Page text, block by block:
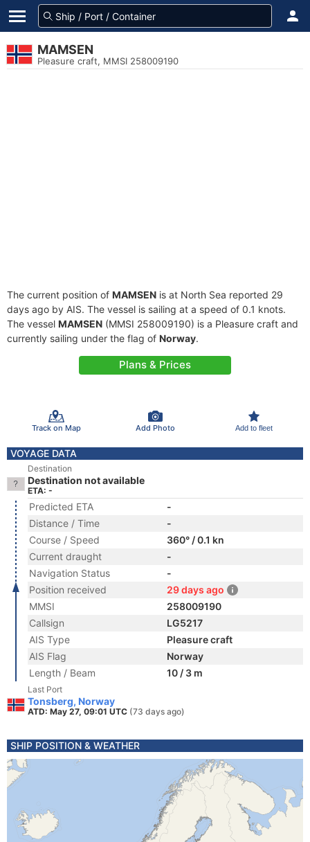
MAMSEN
Pleasure craft, MMSI 258009190
The current position of MAMSEN is at North Sea reported 29
days ago by AIS. The vessel is sailing at a speed of 0.1 knots.
The vessel MAMSEN (MMSI 258009190) is a Pleasure craft and
currently sailing under the flag of Norway.
Plans & Prices
Track on Map Add Photo Add to fleet
VOYAGE DATA
Destination
Destination not available
ETA: -
Predicted ETA
-
Distance / Time
-
Course / Speed
360° / 0.1 kn
Current draught
-
Navigation Status
-
Position received
29 days ago
MMSI
258009190
Callsign
LG5217
AIS Type
Pleasure craft
AIS Flag
Norway
Length / Beam
10 / 3 m
Last Port
Tonsberg, Norway
ATD: May 27, 09:01 UTC (73 days ago)
SHIP POSITION & WEATHER